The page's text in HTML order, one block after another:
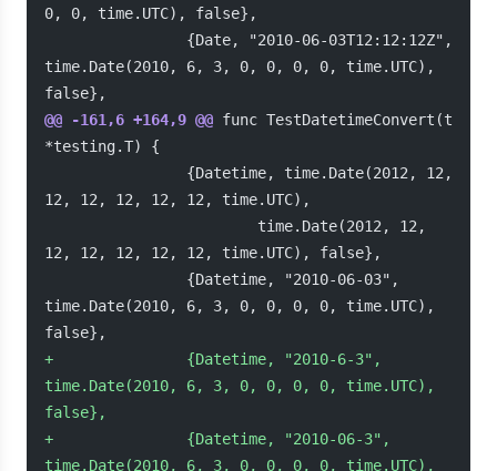
0, 0, time.UTC), false},
time.Date(2010, 6, 3, 0, 0, 0, 0, time.UTC),
false},
@@ -161,6 +164,9 @@ func TestDatetimeConvert(t
*testing.T) {
12, 12, 12, 12, 12, time.UTC),
12, 12, 12, 12, 12, time.UTC), false},
time.Date(2010, 6, 3, 0, 0, 0, 0, time.UTC),
false},
+
               {Datetime, "2010-6-3",
time.Date(2010, 6, 3, 0, 0, 0, 0, time.UTC),
false},
+
               {Datetime, "2010-06-3",
time.Date(2010, 6, 3, 0, 0, 0, 0, time.UTC),